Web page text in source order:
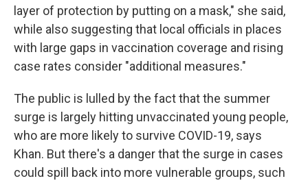
layer of protection by putting on a mask," she said,
while also suggesting that local officials in places
with large gaps in vaccination coverage and rising
case rates consider "additional measures."
The public is lulled by the fact that the summer
surge is largely hitting unvaccinated young people,
who are more likely to survive COVID-19, says
Khan. But there's a danger that the surge in cases
could spill back into more vulnerable groups, such